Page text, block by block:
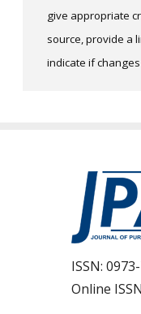
give appropriate
source, provide a
indicate if
ISSN:
Online